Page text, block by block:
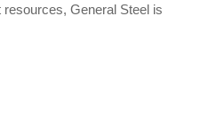
General Steel is